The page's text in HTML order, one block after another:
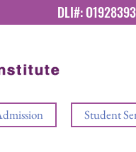
DLI#:
Student